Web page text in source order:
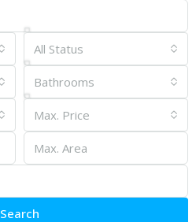
All Status
Bathrooms
Max. Price
Search